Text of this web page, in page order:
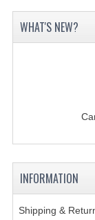
WHAT'S NEW?
INFORMATION
Shipping &